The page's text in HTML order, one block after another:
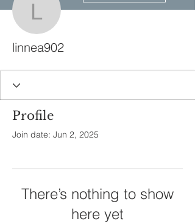
linnea902
linnea902
Profile
Join date: Jun 2, 2025
There’s nothing to show
here yet